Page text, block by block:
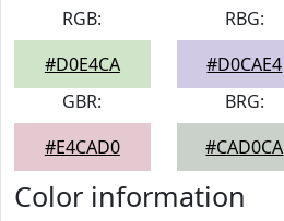
RGB:
#D0E4CA
RBG:
#D0CAE4
GBR:
#E4CAD0
BRG:
#CAD0CA
Color information